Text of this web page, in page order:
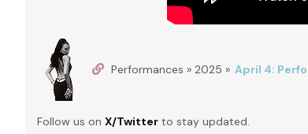
Performances » 2025 » April 4:
Follow us on X/Twitter to stay updated.